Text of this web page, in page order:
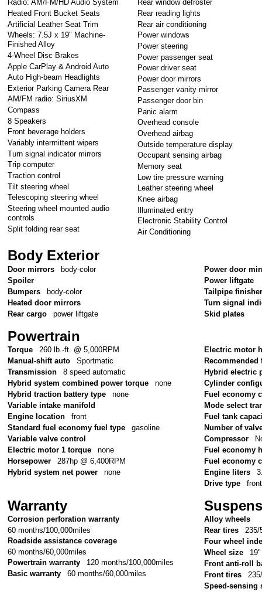
Radio: AM/FM/HD Audio System
Heated Front Bucket Seats
Artificial Leather Seat Trim
Wheels: 7.5J x 19" Machine-
Finished Alloy
4-Wheel Disc Brakes
Apple CarPlay & Android Auto
Auto High-beam Headlights
Exterior Parking Camera Rear
AM/FM radio: SiriusXM
Compass
8 Speakers
Front beverage holders
Variably intermittent wipers
Turn signal indicator mirrors
Trip computer
Traction control
Tilt steering wheel
Telescoping steering wheel
Steering wheel mounted audio
controls
Split folding rear seat
Rear window defroster
Rear reading lights
Rear air conditioning
Power windows
Power steering
Power passenger seat
Power driver seat
Power door mirrors
Passenger vanity mirror
Passenger door bin
Panic alarm
Overhead console
Overhead airbag
Outside temperature display
Occupant sensing airbag
Memory seat
Low tire pressure warning
Leather steering wheel
Knee airbag
Illuminated entry
Electronic Stability Control
Air Conditioning
Body Exterior
Door mirrors
body-color
Spoiler
Bumpers
body-color
Heated door mirrors
Rear cargo
power liftgate
Power door
Power liftgate
Tailpipe
Turn signal
Skid plates
Powertrain
Torque
260 lb.-ft. @ 5,000RPM
Manual-shift auto
Sportmatic
Transmission
8 speed automatic
Hybrid system combined power torque
none
Hybrid traction battery type
none
Variable intake manifold
Engine location
front
Standard fuel economy fuel type
gasoline
Variable valve control
Electric motor 1 torque
none
Horsepower
287hp @ 6,400RPM
Hybrid system net power
none
Electric motor
Recommended
Hybrid electric
Cylinder
Fuel economy
Mode select
Fuel tank
Number of
Compressor
Fuel economy
Fuel economy
Engine liters
Drive type
Warranty
Corrosion perforation warranty
60 months/100,000miles
Roadside assistance coverage
60 months/60,000miles
Powertrain warranty
120 months/100,000miles
Basic warranty
60 months/60,000miles
Alloy wheels
Rear tires
235/
Four wheel
Wheel size
19"
Front anti-roll
Front tires
Speed-sensing